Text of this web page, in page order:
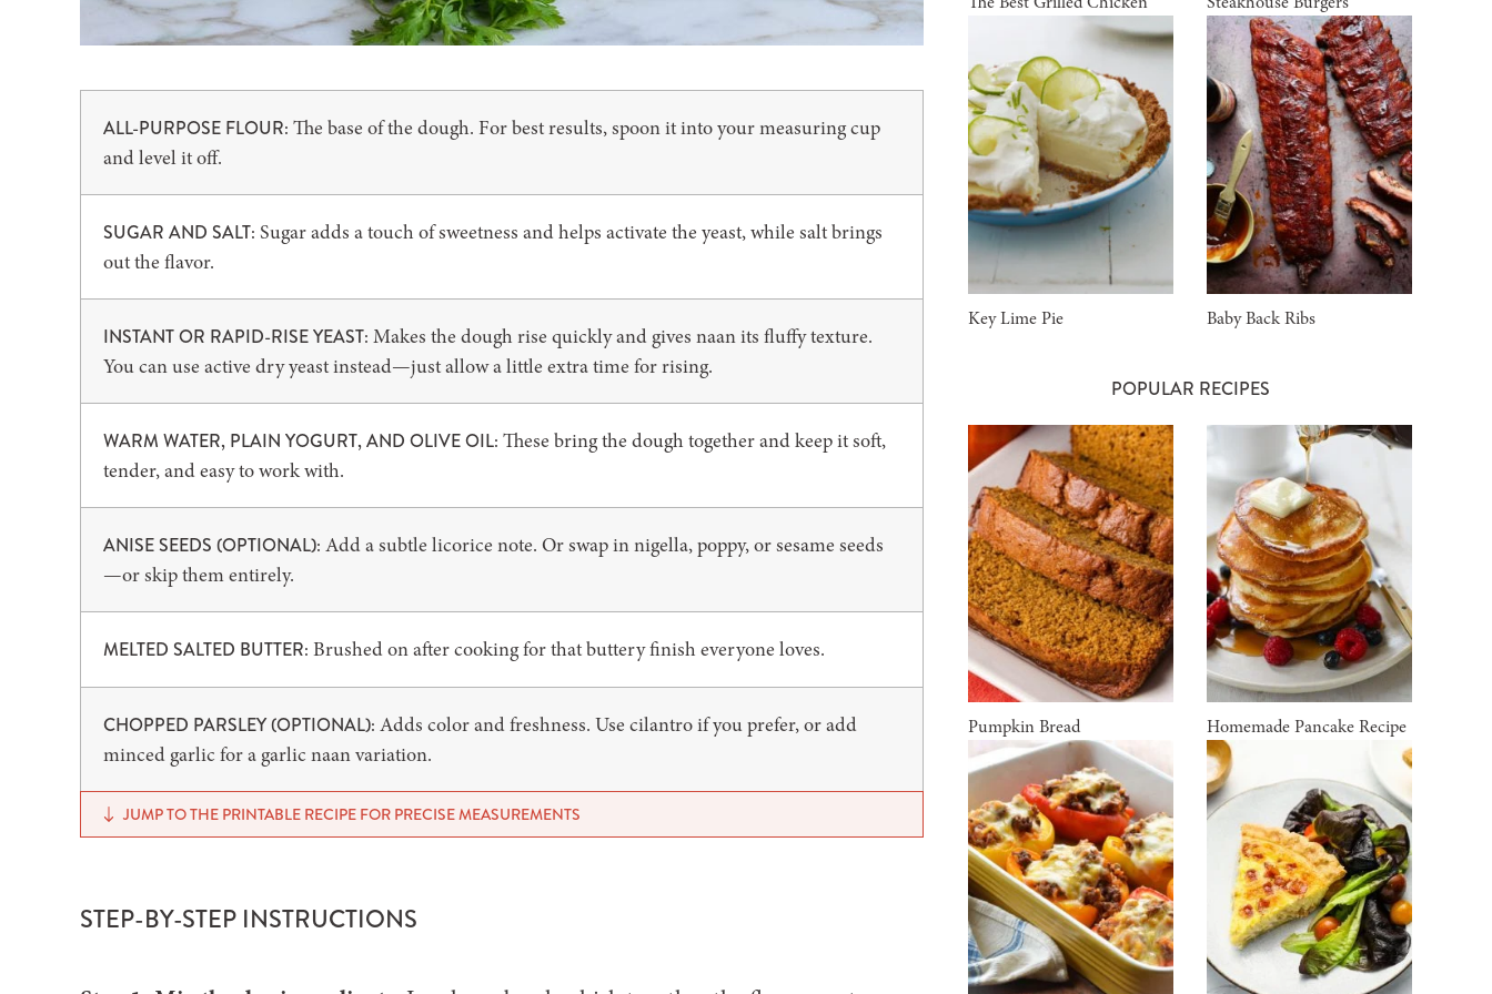
ALL-PURPOSE FLOUR: The base of the dough. For best results, spoon it into your measuring cup
and level it off.
SUGAR AND SALT: Sugar adds a touch of sweetness and helps activate the yeast, while salt brings
out the flavor.
INSTANT OR RAPID-RISE YEAST: Makes the dough rise quickly and gives naan its fluffy texture.
You can use active dry yeast instead—just allow a little extra time for rising.
WARM WATER, PLAIN YOGURT, AND OLIVE OIL: These bring the dough together and keep it soft,
tender, and easy to work with.
ANISE SEEDS (OPTIONAL): Add a subtle licorice note. Or swap in nigella, poppy, or sesame seeds
—or skip them entirely.
MELTED SALTED BUTTER: Brushed on after cooking for that buttery finish everyone loves.
CHOPPED PARSLEY (OPTIONAL): Adds color and freshness. Use cilantro if you prefer, or add
minced garlic for a garlic naan variation.
JUMP TO THE PRINTABLE RECIPE FOR PRECISE MEASUREMENTS
STEP-BY-STEP INSTRUCTIONS
Key Lime Pie Baby Back Ribs
POPULAR RECIPES
Pumpkin Bread Homemade Pancake Recipe